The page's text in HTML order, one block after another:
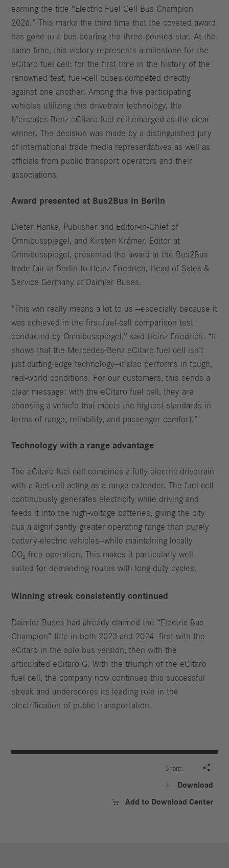
earning the title “Electric Fuel Cell Bus Champion
2026.” This marks the third time that the coveted award
has gone to a bus bearing the three‑pointed star. At the
same time, this victory represents a milestone for the
eCitaro fuel cell: for the first time in the history of the
renowned test, fuel‑cell buses competed directly
against one another. Among the five participating
vehicles utilizing this drivetrain technology, the
Mercedes‑Benz eCitaro fuel cell emerged as the clear
winner. The decision was made by a distinguished jury
of international trade media representatives as well as
officials from public transport operators and their
associations.
Award presented at Bus2Bus in Berlin
Dieter Hanke, Publisher and Editor‑in‑Chief of
Omnibusspiegel, and Kirsten Krämer, Editor at
Omnibusspiegel, presented the award at the Bus2Bus
trade fair in Berlin to Heinz Friedrich, Head of Sales &
Service Germany at Daimler Buses.
“This win really means a lot to us —especially because it
was achieved in the first fuel‑cell comparison test
conducted by Omnibusspiegel,” said Heinz Friedrich. “It
shows that the Mercedes‑Benz eCitaro fuel cell isn’t
just cutting‑edge technology—it also performs in tough,
real‑world conditions. For our customers, this sends a
clear message: with the eCitaro fuel cell, they are
choosing a vehicle that meets the highest standards in
terms of range, reliability, and passenger comfort.”
Technology with a range advantage
The eCitaro fuel cell combines a fully electric drivetrain
with a fuel cell acting as a range extender. The fuel cell
continuously generates electricity while driving and
feeds it into the high‑voltage batteries, giving the city
bus a significantly greater operating range than purely
battery‑electric vehicles—while maintaining locally
CO₂‑free operation. This makes it particularly well
suited for demanding routes with long duty cycles.
Winning streak consistently continued
Daimler Buses had already claimed the “Electric Bus
Champion” title in both 2023 and 2024—first with the
eCitaro in the solo bus version, then with the
articulated eCitaro G. With the triumph of the eCitaro
fuel cell, the company now continues this successful
streak and underscores its leading role in the
electrification of public transportation.
Share: 
 Download
 Add to Download Center